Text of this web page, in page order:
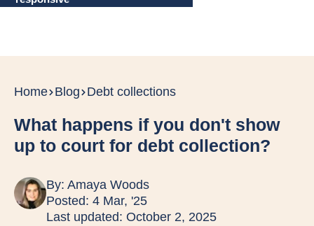
Home Blog Debt collections
What happens if you don't show
up to court for debt collection?
By: Amaya Woods
Posted: 4 Mar, '25
Last updated: October 2, 2025